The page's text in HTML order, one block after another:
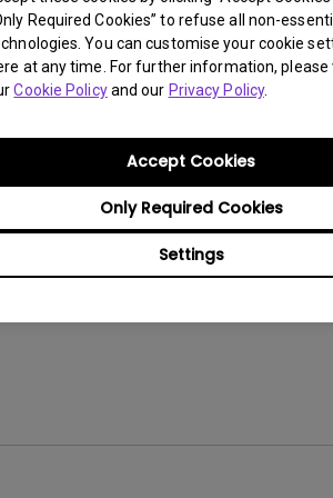
Required Cookies” to refuse all non-
You can customise your cookie
at any time. For further information, please
Cookie Policyand our Privacy Policy.
Settings
Only Required Cookies
Accept Cookies